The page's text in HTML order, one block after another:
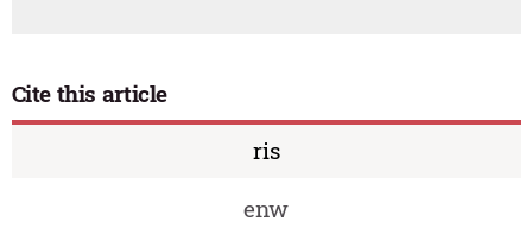
Cite this article
ris
enw